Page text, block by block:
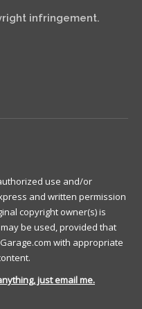
infringement.
use and/or
and written permission
copyright owner(s) is
be used, provided that
with appropriate
just email me.